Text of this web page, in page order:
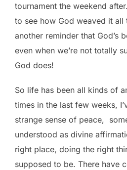
tournament the weekend
to see how God weaved it all
another reminder that God’s
even when we’re not totally
God does!
So life has been all kinds of
times in the last few weeks,
strange sense of peace,
understood as divine
right place, doing the right
supposed to be. There have